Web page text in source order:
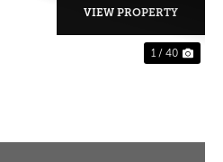
1 / 40
VIEW PROPERTY